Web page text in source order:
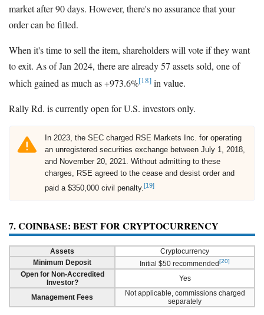
market after 90 days. However, there's no assurance that your
order can be filled.
When it's time to sell the item, shareholders will vote if they want
to exit. As of Jan 2024, there are already 57 assets sold, one of
which gained as much as +973.6%[18] in value.
Rally Rd. is currently open for U.S. investors only.
In 2023, the SEC charged RSE Markets Inc. for operating
an unregistered securities exchange between July 1, 2018,
and November 20, 2021. Without admitting to these
charges, RSE agreed to the cease and desist order and
paid a $350,000 civil penalty.[19]
7. COINBASE: BEST FOR CRYPTOCURRENCY
Assets
Cryptocurrency
Minimum Deposit
Initial $50 recommended[20]
Open for Non-Accredited
Investor?
Yes
Management Fees
Not applicable, commissions charged
separately